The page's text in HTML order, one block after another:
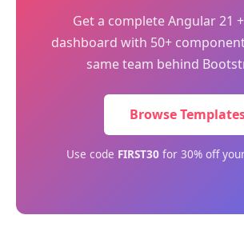
Get a complete Angular 21
dashboard with 50+
same team behind
Browse
Use code FIRST30 for 30% off